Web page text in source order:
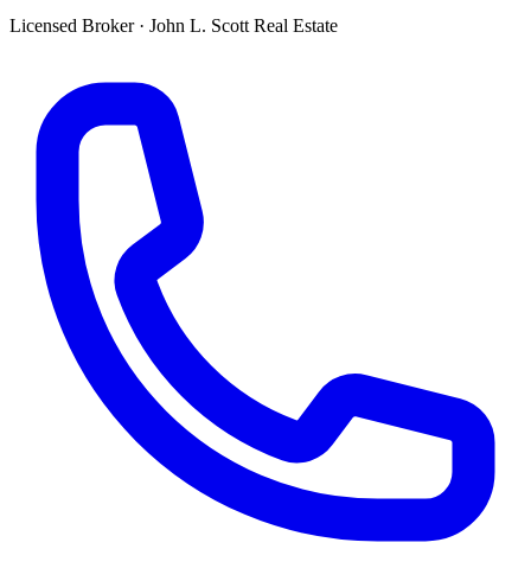
Licensed Broker· John L. Scott Real Estate